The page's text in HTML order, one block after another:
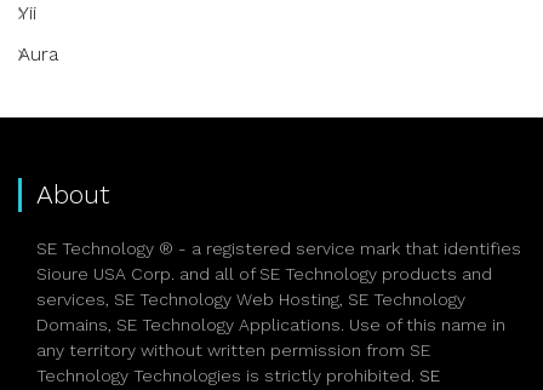
Yii
Aura
About
SE Technology ® - a registered service mark that identifies
Sioure USA Corp. and all of SE Technology products and
services, SE Technology Web Hosting, SE Technology
Domains, SE Technology Applications. Use of this name in
any territory without written permission from SE
Technology Technologies is strictly prohibited. SE